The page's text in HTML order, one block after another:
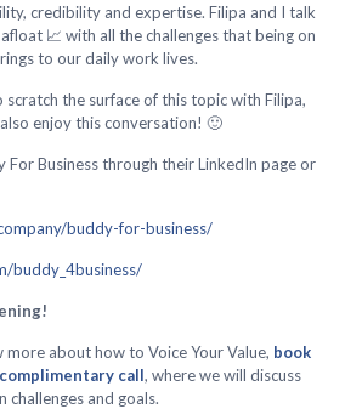
credibility and expertise. Filipa and I talk
📈 with all the challenges that being on
to our daily work lives.
the surface of this topic with Filipa,
enjoy this conversation! 🙂
For Business through their LinkedIn page or
buddy-for-business/
buddy_4business/
about how to Voice Your Value, book
call, where we will discuss
challenges and goals.